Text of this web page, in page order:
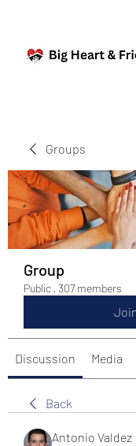
Groups
Group
Public · 307 members
Discussion Media
Back
Antonio Valdez